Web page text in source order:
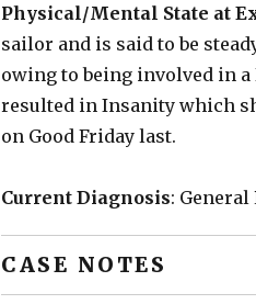
Physical/Mental State at
sailor and is said to be
owing to being involved in
resulted in Insanity which
on Good Friday last.
Current Diagnosis:
CASE NOTES